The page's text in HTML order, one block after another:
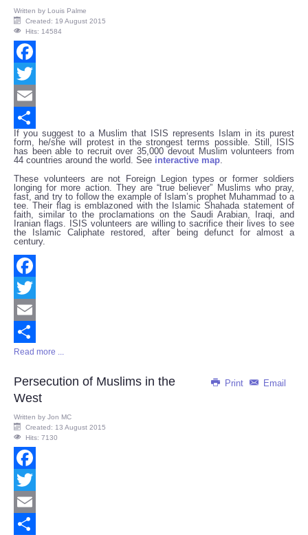
Written by Louis Palme
Created: 19 August 2015
Hits: 14584
Facebook
Twitter
Email
Share
If you suggest to a Muslim that ISIS represents Islam in its purest
form, he/she will protest in the strongest terms possible. Still, ISIS
has been able to recruit over 35,000 devout Muslim volunteers from
44 countries around the world. See interactive map.
These volunteers are not Foreign Legion types or former soldiers
longing for more action. They are “true believer” Muslims who pray,
fast, and try to follow the example of Islam’s prophet Muhammad to a
tee. Their flag is emblazoned with the Islamic Shahada statement of
faith, similar to the proclamations on the Saudi Arabian, Iraqi, and
Iranian flags. ISIS volunteers are willing to sacrifice their lives to see
the Islamic Caliphate restored, after being defunct for almost a
century.
Facebook
Twitter
Email
Share
Read more ...
Print Email
Persecution of Muslims in the
West
Written by Jon MC
Created: 13 August 2015
Hits: 7130
Facebook
Twitter
Email